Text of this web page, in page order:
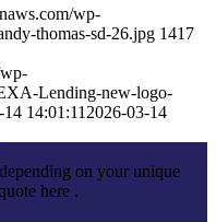
wp-
thomas-sd-26.jpg 1417
Lending-new-logo-
14:01:11 2026-03-14
on your unique
here .